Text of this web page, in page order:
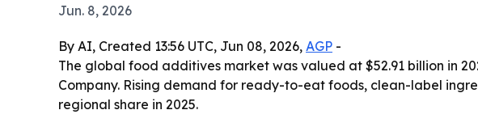
Jun. 8, 2026
By AI, Created 13:56 UTC, Jun 08, 2026, AGP -
The global food additives market was valued at $52.91 billion in
Company. Rising demand for ready-to-eat foods, clean-label
regional share in 2025.